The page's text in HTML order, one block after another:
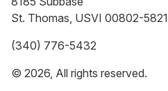
St. Thomas, USVI 00802-5821
(340) 776-5432
© 2026, All rights reserved.